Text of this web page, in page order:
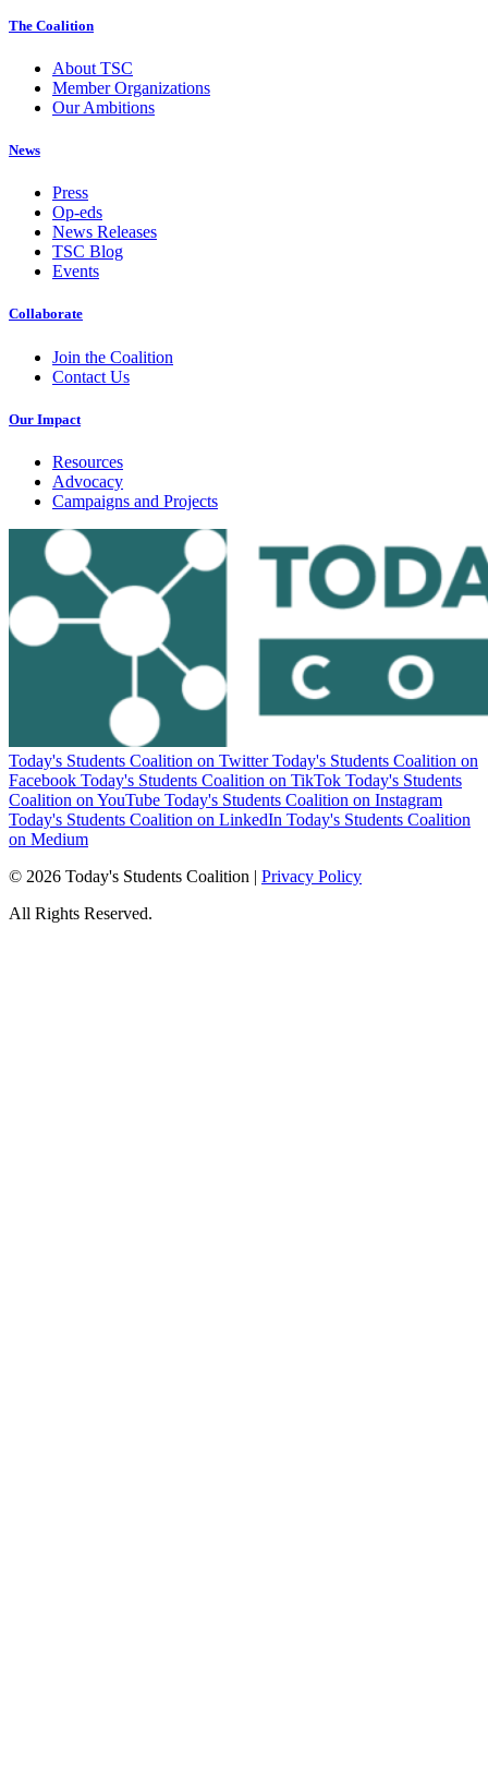
The Coalition
About TSC
Member Organizations
Our Ambitions
News
Press
Op-eds
News Releases
TSC Blog
Events
Collaborate
Join the Coalition
Contact Us
Our Impact
Resources
Advocacy
Campaigns and Projects
Today's Students Coalition on Twitter Today's Students Coalition on
Facebook Today's Students Coalition on TikTok Today's Students
Coalition on YouTube Today's Students Coalition on Instagram
Today's Students Coalition on LinkedIn Today's Students Coalition
on Medium
© 2026 Today's Students Coalition | Privacy Policy
All Rights Reserved.